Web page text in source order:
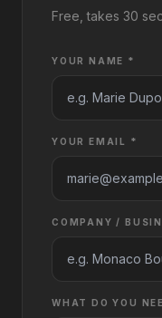
Free, takes 30
YOUR NAME *
YOUR EMAIL *
COMPANY /
WHAT DO YOU